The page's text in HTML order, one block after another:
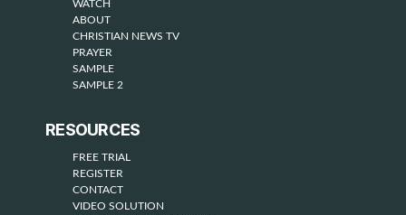
WATCH
ABOUT
CHRISTIAN NEWS TV
PRAYER
SAMPLE
SAMPLE 2
RESOURCES
FREE TRIAL
REGISTER
CONTACT
VIDEO SOLUTION